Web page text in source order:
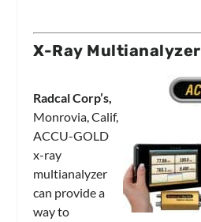
X-Ray Multianalyzer
Radcal Corp’s,
Monrovia, Calif,
ACCU-GOLD
x-ray
multianalyzer
can provide a
way to